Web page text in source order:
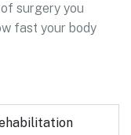
surgery you
fast your body